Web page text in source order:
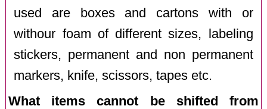
used are boxes and cartons with or
withour foam of different sizes, labeling
stickers, permanent and non permanent
markers, knife, scissors, tapes etc.
What items cannot be shifted from